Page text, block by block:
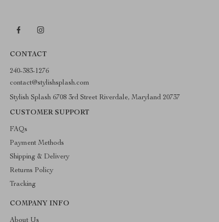
CONTACT
240-383-1276
contact@stylishsplash.com
Stylish Splash 6708 3rd Street Riverdale, Maryland 20737
CUSTOMER SUPPORT
FAQs
Payment Methods
Shipping & Delivery
Returns Policy
Tracking
COMPANY INFO
About Us